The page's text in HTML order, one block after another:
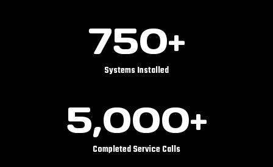
750+
Systems Installed
5,000+
Completed Service Calls